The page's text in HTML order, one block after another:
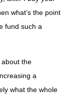
what’s the point
fund such a
about the
a
what the whole